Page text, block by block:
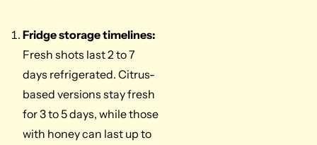
Fridge storage timelines:
Fresh shots last 2 to 7
days refrigerated. Citrus-
based versions stay fresh
for 3 to 5 days, while those
with honey can last up to